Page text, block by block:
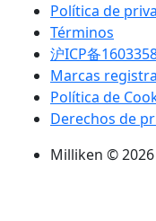
Política de
Términos
沪ICP备
Marcas
Política de
Derechos de
Milliken ©